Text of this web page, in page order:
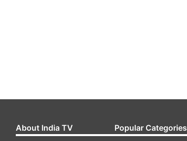
About India TV Popular Categories